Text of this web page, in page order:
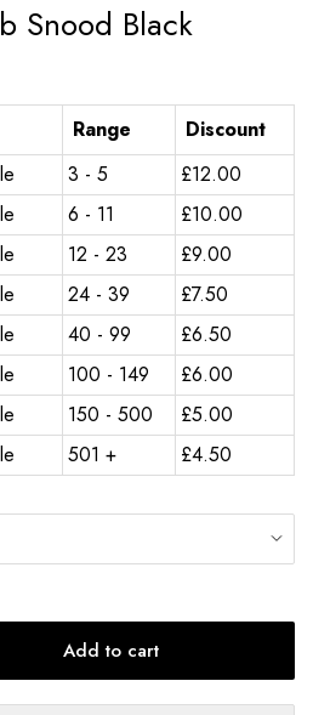
Snood Black
Range
Discount
3 - 5 £12.00
6 - 11 £10.00
12 - 23 £9.00
24 - 39 £7.50
40 - 99 £6.50
100 - 149 £6.00
150 - 500 £5.00
501 + £4.50
Add to cart